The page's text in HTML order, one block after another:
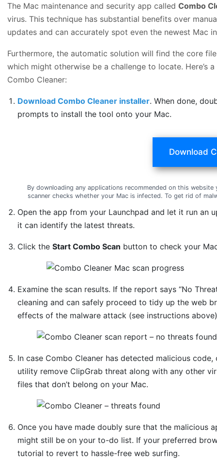
The Mac maintenance and security app called Combo
virus. This technique has substantial benefits over
updates and can accurately spot even the newest Mac
Furthermore, the automatic solution will find the core
which might otherwise be a challenge to locate. Here’s
Combo Cleaner:
Download Combo Cleaner installer. When done,
prompts to install the tool onto your Mac.
Download
By downloading any applications recommended on this
scanner checks whether your Mac is infected. To get rid of
Open the app from your Launchpad and let it run an
it can identify the latest threats.
Click theStart Combo Scan button to check your
Examine the scan results. If the report says “No
cleaning and can safely proceed to tidy up the web
effects of the malware attack (see instructions
In case Combo Cleaner has detected malicious
utility remove ClipGrab threat along with any other
files that don’t belong on your Mac.
Once you have made doubly sure that the malicious
might still be on your to-do list. If your preferred
tutorial to revert to hassle-free web surfing.